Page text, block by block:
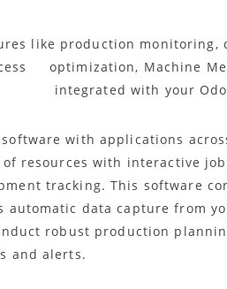
production monitoring,
optimization, Machine
integrated with your
software with applications
resources with interactive
tracking. This software
automatic data capture from
robust production
and alerts.